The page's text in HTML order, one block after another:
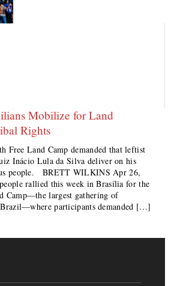
Mobilize for Land
Rights
Free Land Camp demanded that leftist
Inácio Lula da Silva deliver on his
people. BRETT WILKINS Apr 26,
rallied this week in Brasília for the
Camp—the largest gathering of
participants demanded […]